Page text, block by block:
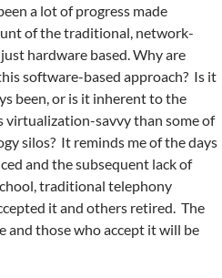
a lot of progress made
of the traditional, network-
hardware based. Why are
software-based approach? Is it
been, or is it inherent to the
virtualization-savvy than some of
silos? It reminds me of the days
and the subsequent lack of
traditional telephony
it and others retired. The
and those who accept it will be